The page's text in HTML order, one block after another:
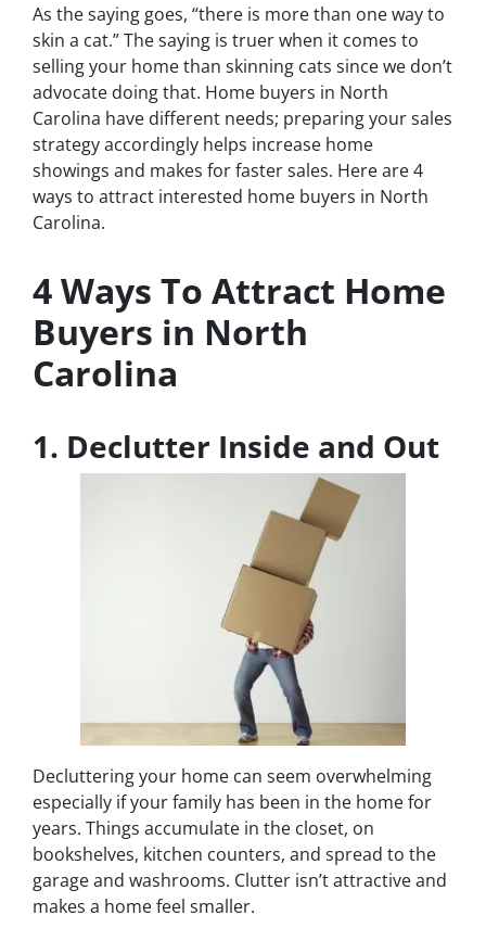
As the saying goes, “there is more than one way to
skin a cat.” The saying is truer when it comes to
selling your home than skinning cats since we don’t
advocate doing that. Home buyers in North
Carolina have different needs; preparing your sales
strategy accordingly helps increase home
showings and makes for faster sales. Here are 4
ways to attract interested home buyers in North
Carolina.
4 Ways To Attract Home
Buyers in North
Carolina
1. Declutter Inside and Out
Decluttering your home can seem overwhelming
especially if your family has been in the home for
years. Things accumulate in the closet, on
bookshelves, kitchen counters, and spread to the
garage and washrooms. Clutter isn’t attractive and
makes a home feel smaller.